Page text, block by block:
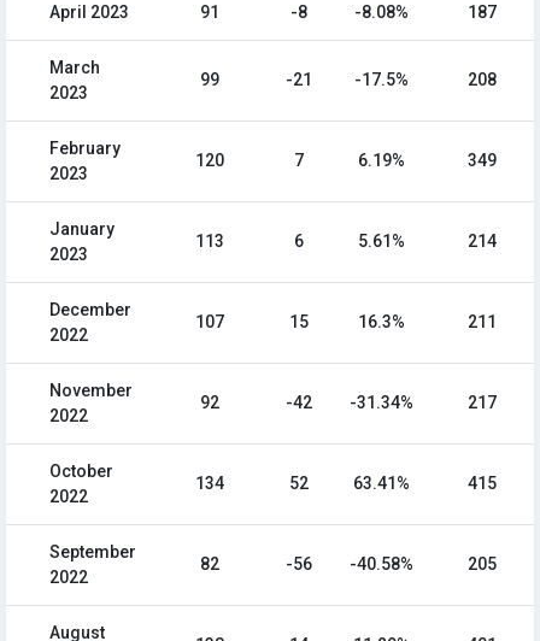
April 2023 91 -8 -8.08% 187
March
2023
99 -21 -17.5% 208
February
2023
120 7 6.19% 349
January
2023
113 6 5.61% 214
December
2022
107 15 16.3% 211
November
2022
92 -42 -31.34% 217
October
2022
134 52 63.41% 415
September
2022
82 -56 -40.58% 205
August